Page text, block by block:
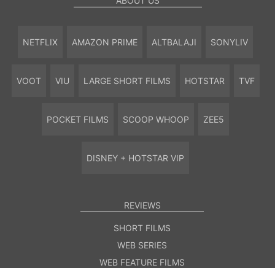
NETFLIX AMAZON PRIME ALTBALAJI SONYLIV
VOOT VIU LARGE SHORT FILMS HOTSTAR TVF
POCKET FILMS SCOOP WHOOP ZEE5
DISNEY + HOTSTAR VIP
REVIEWS
SHORT FILMS
WEB SERIES
WEB FEATURE FILMS